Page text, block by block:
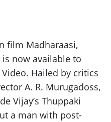
film Madharaasi,
now available to
Hailed by critics
A. R. Murugadoss,
Vijay’s Thuppaki
a man with post-